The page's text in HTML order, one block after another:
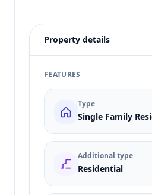
Property details
FEATURES
Type
Single Family
Additional type
Residential